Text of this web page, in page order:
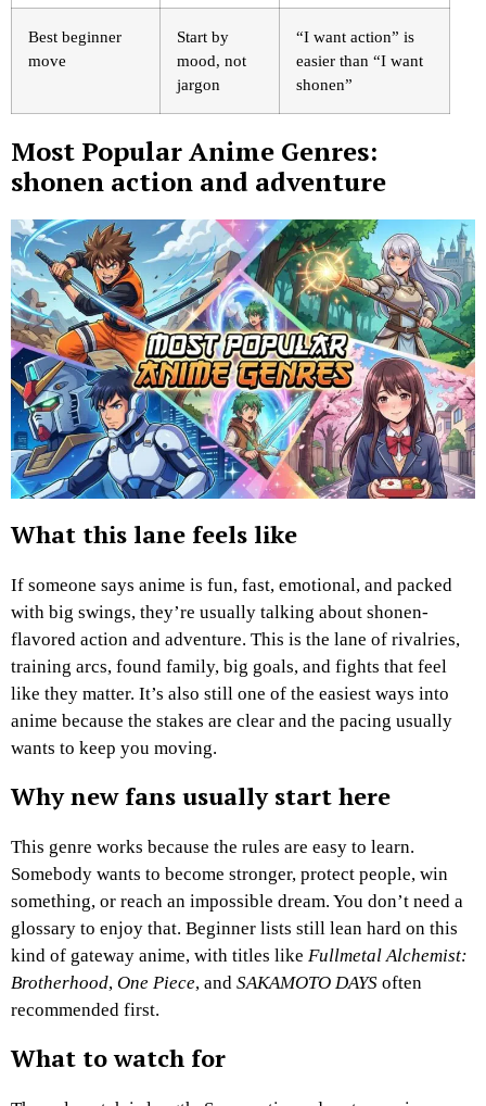
Best beginner
move
Start by
mood, not
jargon
“I want action” is
easier than “I want
shonen”
Most Popular Anime Genres:
shonen action and adventure
What this lane feels like
If someone says anime is fun, fast, emotional, and packed
with big swings, they’re usually talking about shonen-
flavored action and adventure. This is the lane of rivalries,
training arcs, found family, big goals, and fights that feel
like they matter. It’s also still one of the easiest ways into
anime because the stakes are clear and the pacing usually
wants to keep you moving.
Why new fans usually start here
This genre works because the rules are easy to learn.
Somebody wants to become stronger, protect people, win
something, or reach an impossible dream. You don’t need a
glossary to enjoy that. Beginner lists still lean hard on this
kind of gateway anime, with titles like Fullmetal Alchemist:
Brotherhood, One Piece, and SAKAMOTO DAYS often
recommended first.
What to watch for